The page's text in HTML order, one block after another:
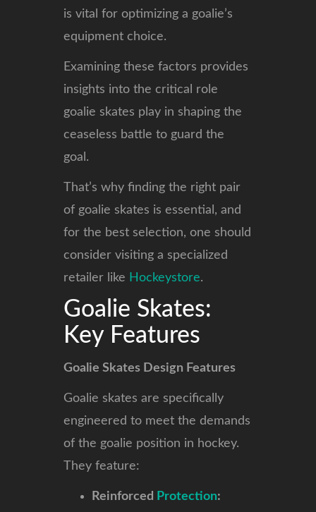
is vital for optimizing a goalie’s
equipment choice.
Examining these factors provides
insights into the critical role
goalie skates play in shaping the
ceaseless battle to guard the
goal.
That’s why finding the right pair
of goalie skates is essential, and
for the best selection, one should
consider visiting a specialized
retailer like Hockeystore.
Goalie Skates:
Key Features
Goalie Skates Design Features
Goalie skates are specifically
engineered to meet the demands
of the goalie position in hockey.
They feature:
Reinforced Protection: